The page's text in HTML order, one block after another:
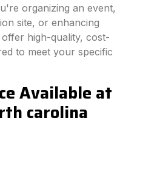
organizing an event,
site, or enhancing
high-quality, cost-
to meet your specific
Available at
carolina